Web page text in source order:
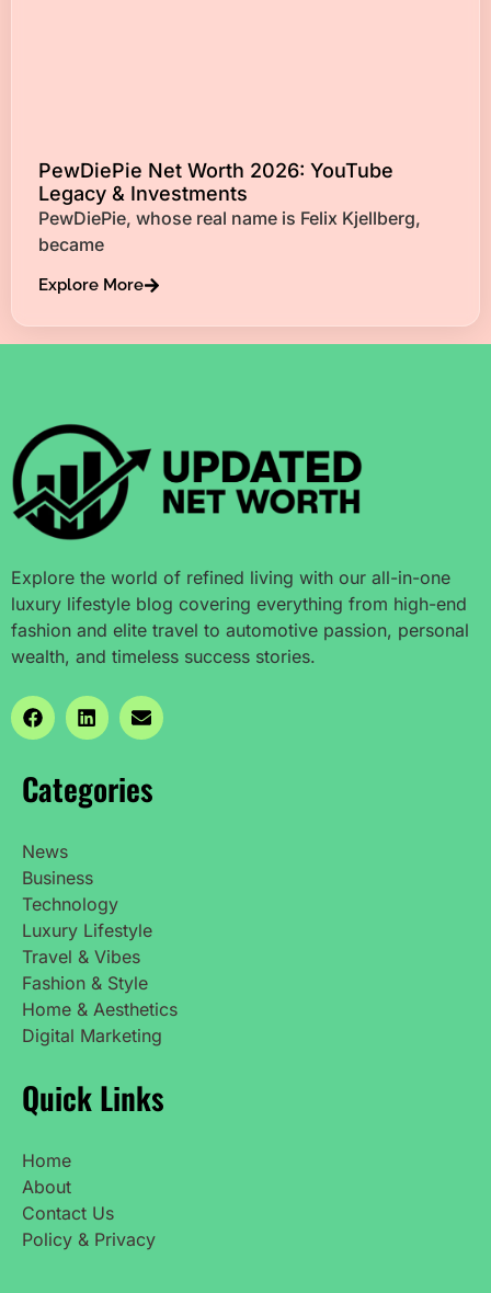
PewDiePie Net Worth 2026: YouTube
Legacy & Investments
PewDiePie, whose real name is Felix Kjellberg,
became
Explore More
Explore the world of refined living with our all-in-one
luxury lifestyle blog covering everything from high-end
fashion and elite travel to automotive passion, personal
wealth, and timeless success stories.
Categories
News
Business
Technology
Luxury Lifestyle
Travel & Vibes
Fashion & Style
Home & Aesthetics
Digital Marketing
Quick Links
Home
About
Contact Us
Policy & Privacy